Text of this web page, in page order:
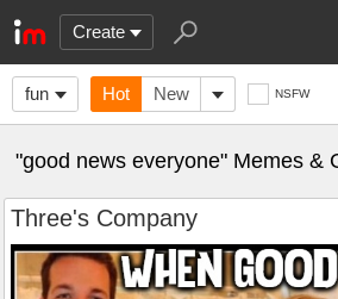
Create
fun Hot New NSFW
"good news everyone" Memes &
Three's Company